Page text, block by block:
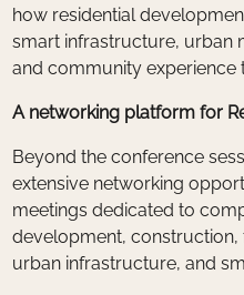
how residential
smart infrastructure, urban
and community
A networking platform for
Beyond the conference
extensive networking
meetings dedicated to
development, construction,
urban infrastructure, and